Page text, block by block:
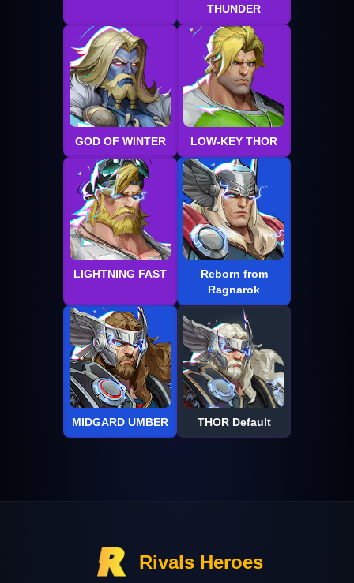
THUNDER
GOD OF WINTER LOW-KEY THOR
LIGHTNING FAST
Reborn from
Ragnarok
MIDGARD UMBER THOR Default
Rivals Heroes